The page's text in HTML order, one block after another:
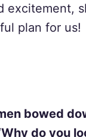
excitement,
plan for us!
bowed
do you